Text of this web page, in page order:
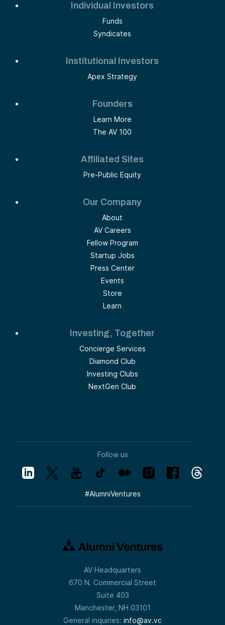
Individual Investors
Funds
Syndicates
Institutional Investors
Apex Strategy
Founders
Learn More
The AV 100
Affiliated Sites
Pre-Public Equity
Our Company
About
AV Careers
Fellow Program
Startup Jobs
Press Center
Events
Store
Learn
Investing, Together
Concierge Services
Diamond Club
Investing Clubs
NextGen Club
Follow us
#AlumniVentures
AV Headquarters
670 N. Commercial Street
Suite 403
Manchester, NH 03101
General inquiries: info@av.vc